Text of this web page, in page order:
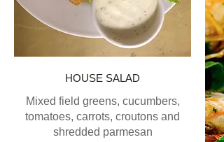
HOUSE SALAD
Mixed field greens, cucumbers,
tomatoes, carrots, croutons and
shredded parmesan